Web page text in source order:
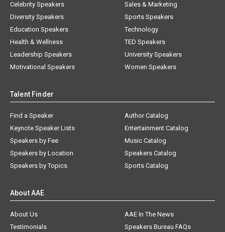
Celebrity Speakers
Diversity Speakers
Education Speakers
Health & Wellness
Leadership Speakers
Motivational Speakers
Sales & Marketing
Sports Speakers
Technology
TED Speakers
University Speakers
Women Speakers
Talent Finder
Find a Speaker
Keynote Speaker Lists
Speakers by Fee
Speakers by Location
Speakers by Topics
Author Catalog
Entertainment Catalog
Music Catalog
Speakers Catalog
Sports Catalog
About AAE
About Us
AAE In The News
Testimonials
Speakers Bureau FAQs